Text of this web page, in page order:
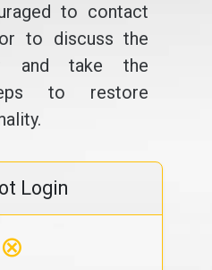
to contact
to discuss the
and take the
to restore
Login
⊗